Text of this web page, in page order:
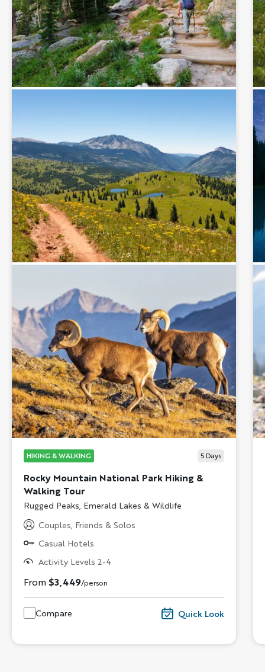
HIKING & WALKING 5 Days
Rocky Mountain National Park Hiking &
Walking Tour
Subtitle/H2
Rugged Peaks, Emerald Lakes & Wildlife
Couples, Friends & Solos
Casual Hotels
Activity Levels 2-4
From $3,449/person
Compare Quick Look